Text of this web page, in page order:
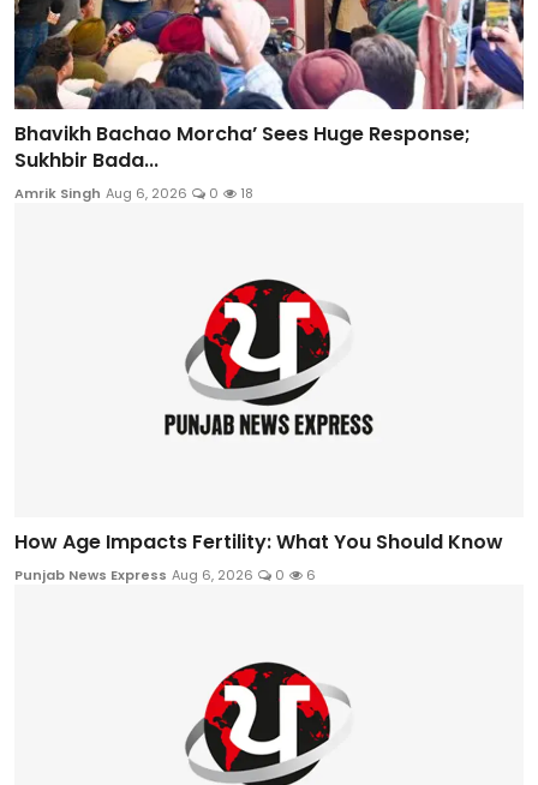
Bhavikh Bachao Morcha’ Sees Huge Response;
Sukhbir Bada...
Amrik Singh Aug 6, 2026 0 18
How Age Impacts Fertility: What You Should Know
Punjab News Express Aug 6, 2026 0 6